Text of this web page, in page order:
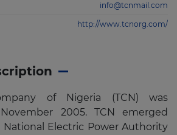
of Nigeria (TCN) was
2005. TCN emerged
Electric Power Authority
info@tcnmail.com
http://www.tcnorg.com/